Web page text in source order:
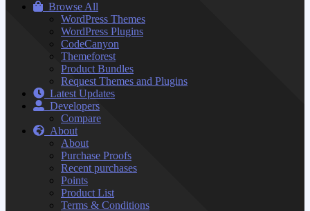
Browse All
WordPress Themes
WordPress Plugins
CodeCanyon
Themeforest
Product Bundles
Request Themes and Plugins
Latest Updates
Developers
Compare
About
About
Purchase Proofs
Recent purchases
Points
Product List
Terms & Conditions